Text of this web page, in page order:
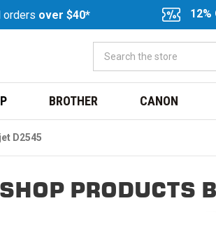
orders over $40* 12%
BROTHER CANON
D2545
SHOP PRODUCTS